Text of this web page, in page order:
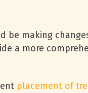
be making
a more
placement of